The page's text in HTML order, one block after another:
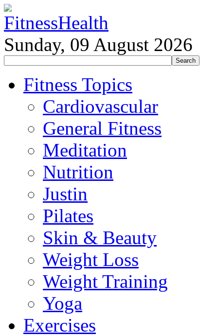
Sunday, 09 August 2026
Fitness Topics
Cardiovascular
General Fitness
Meditation
Nutrition
Justin
Pilates
Skin & Beauty
Weight Loss
Weight Training
Yoga
Exercises